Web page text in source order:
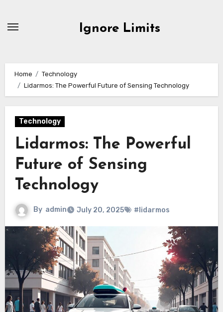
Ignore Limits
Home
Technology
Lidarmos: The Powerful Future of Sensing Technology
Technology
Lidarmos: The Powerful
Future of Sensing
Technology
By admin July 20, 2025 #lidarmos